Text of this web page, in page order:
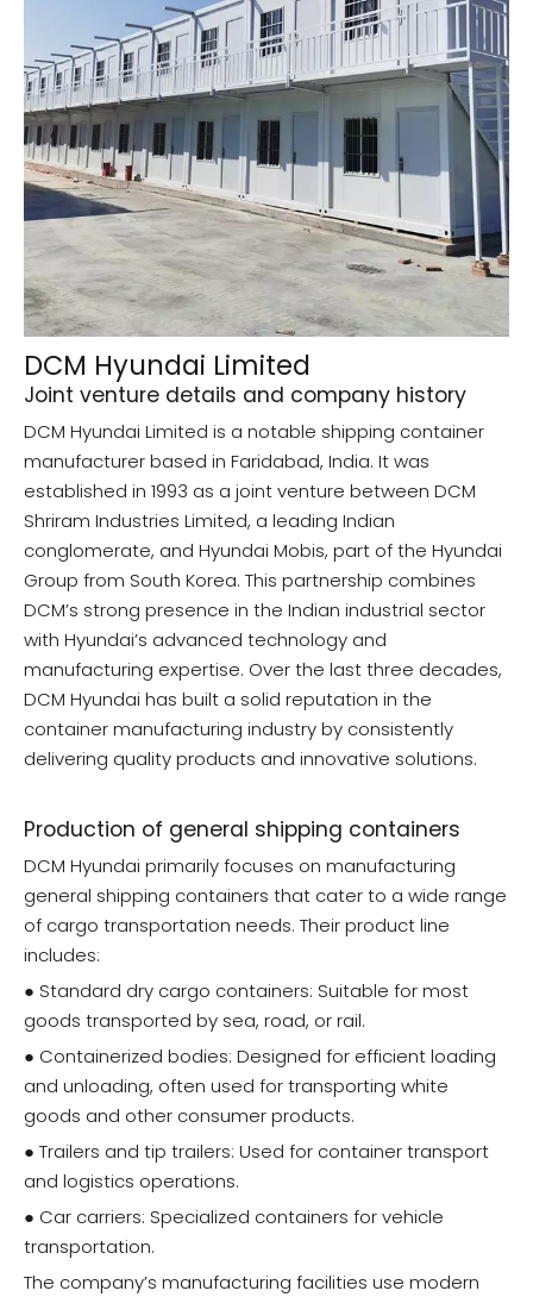
DCM Hyundai Limited
Joint venture details and company history
DCM Hyundai Limited is a notable shipping container
manufacturer based in Faridabad, India. It was
established in 1993 as a joint venture between DCM
Shriram Industries Limited, a leading Indian
conglomerate, and Hyundai Mobis, part of the Hyundai
Group from South Korea. This partnership combines
DCM’s strong presence in the Indian industrial sector
with Hyundai’s advanced technology and
manufacturing expertise. Over the last three decades,
DCM Hyundai has built a solid reputation in the
container manufacturing industry by consistently
delivering quality products and innovative solutions.
Production of general shipping containers
DCM Hyundai primarily focuses on manufacturing
general shipping containers that cater to a wide range
of cargo transportation needs. Their product line
includes:
● Standard dry cargo containers: Suitable for most
goods transported by sea, road, or rail.
● Containerized bodies: Designed for efficient loading
and unloading, often used for transporting white
goods and other consumer products.
● Trailers and tip trailers: Used for container transport
and logistics operations.
● Car carriers: Specialized containers for vehicle
transportation.
The company’s manufacturing facilities use modern